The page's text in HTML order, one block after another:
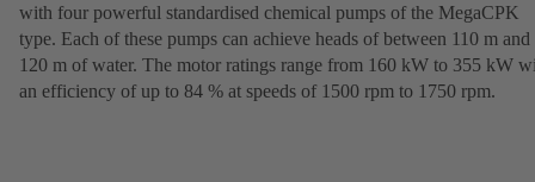
with four powerful standardised chemical pumps of the MegaCPK
type. Each of these pumps can achieve heads of between 110 m and
120 m of water. The motor ratings range from 160 kW to 355 kW
an efficiency of up to 84 % at speeds of 1500 rpm to 1750 rpm.